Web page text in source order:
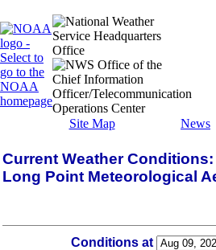
Site Map News
Current Weather Conditions:
Long Point Meteorological
Conditions at